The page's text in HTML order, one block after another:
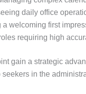
daily office
a welcoming first
requiring high
gain a strategic
in the